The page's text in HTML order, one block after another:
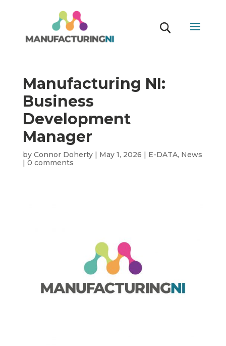
Manufacturing NI:
Business
Development
Manager
by Connor Doherty| May 1, 2026 | E-DATA, News
| 0 comments